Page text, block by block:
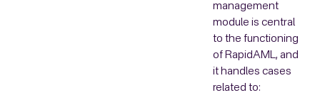
management
module is central
to the functioning
of RapidAML, and
it handles cases
related to: